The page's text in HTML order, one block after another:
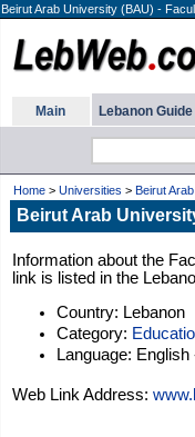
Beirut Arab University (BAU) -
Main Lebanon Guide
Home> Universities > Beirut
Beirut Arab
Information about the
link is listed in the
Country: Lebanon
Category:
Language: English
Web Link Address: